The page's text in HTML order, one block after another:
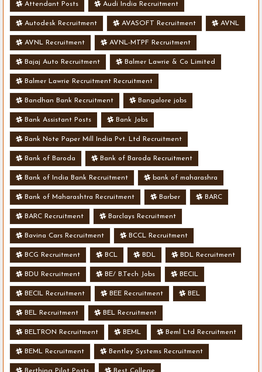
Attendant Posts Audi India Recruitment
Autodesk Recruitment AVASOFT Recruitment AVNL
AVNL Recruitment AVNL-MTPF Recruitment
Bajaj Auto Recruitment Balmer Lawrie & Co Limited
Balmer Lawrie Recruitment Recruitment
Bandhan Bank Recruitment Bangalore jobs
Bank Assistant Posts Bank Jobs
Bank Note Paper Mill India Pvt. Ltd Recruitment
Bank of Baroda Bank of Baroda Recruitment
Bank of India Bank Recruitment bank of maharashra
Bank of Maharashtra Recruitment Barber BARC
BARC Recruitment Barclays Recruitment
Bavina Cars Recruitment BCCL Recruitment
BCG Recruitment BCL BDL BDL Recruitment
BDU Recruitment BE/ B.Tech Jobs BECIL
BECIL Recruitment BEE Recruitment BEL
BEL Recruitment BEL Recruitment
BELTRON Recruitment BEML Beml Ltd Recruitment
BEML Recruitment Bentley Systems Recruitment